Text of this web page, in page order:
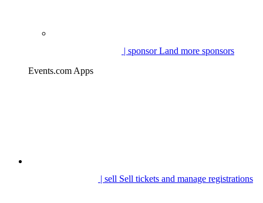
| sponsorLand more sponsors
Events.com Apps
| sell Sell tickets and manage registrations